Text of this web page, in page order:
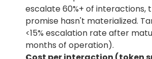
escalate 60%+ of interactions,
promise hasn't materialized.
<15% escalation rate after
months of operation).